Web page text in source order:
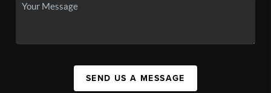
SEND US A MESSAGE